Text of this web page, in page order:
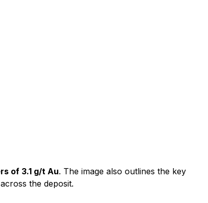
of 3.1 g/t Au. The image also outlines the key
the deposit.